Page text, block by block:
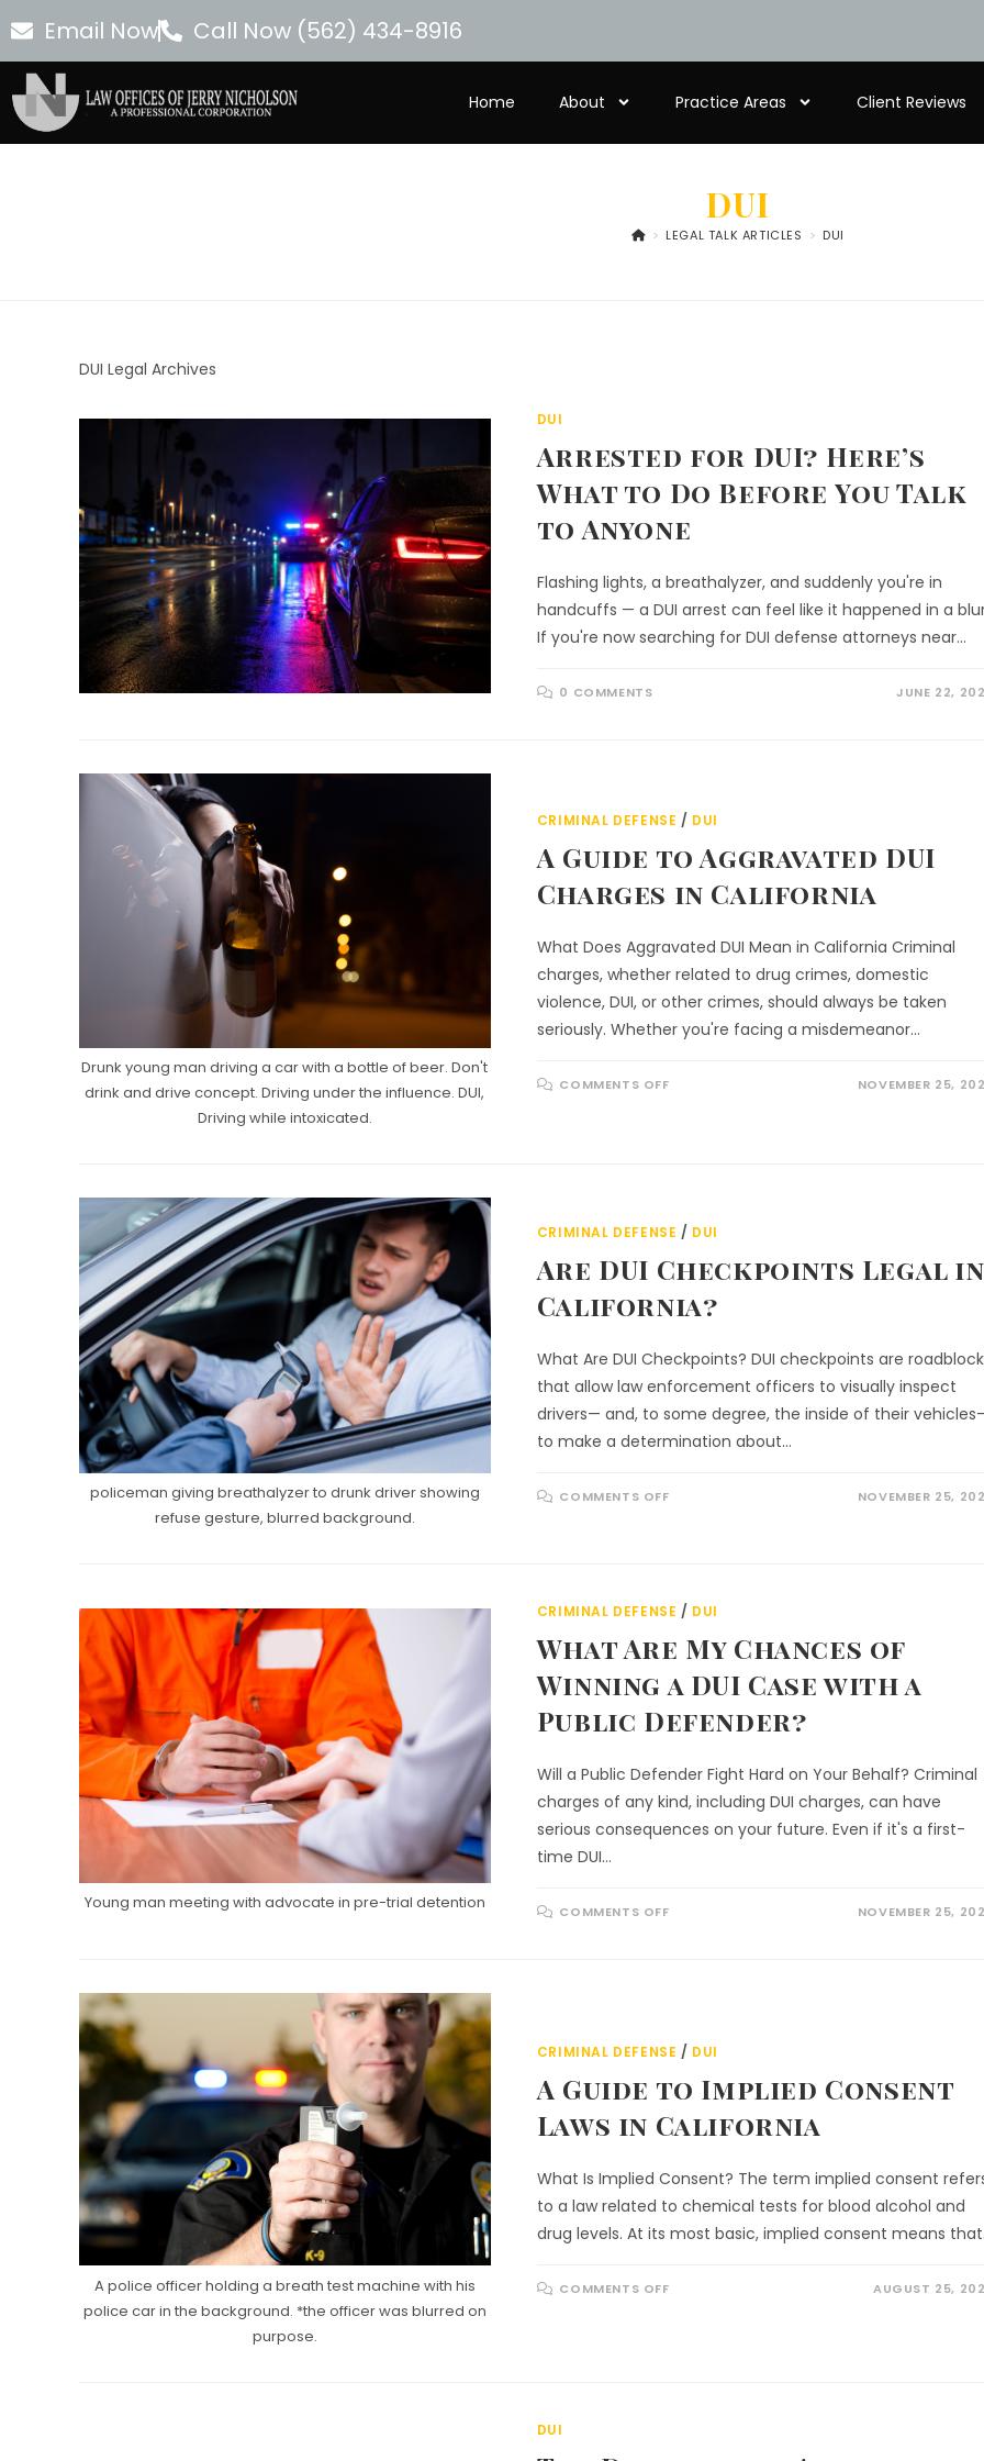
Email Now Call Now (562) 434-8916
Home About Practice Areas Client Reviews
DUI
> LEGAL TALK ARTICLES > DUI
DUI Legal Archives
DUI
Arrested for DUI? Here’s
What to Do Before You Talk
to Anyone
Flashing lights, a breathalyzer, and suddenly you're in
handcuffs — a DUI arrest can feel like it happened in a
If you're now searching for DUI defense attorneys near…
0 COMMENTS JUNE 22,
Drunk young man driving a car with a bottle of beer. Don't
drink and drive concept. Driving under the influence. DUI,
Driving while intoxicated.
CRIMINAL DEFENSE / DUI
A Guide to Aggravated DUI
Charges in California
What Does Aggravated DUI Mean in California Criminal
charges, whether related to drug crimes, domestic
violence, DUI, or other crimes, should always be taken
seriously. Whether you're facing a misdemeanor…
COMMENTS OFF NOVEMBER 25,
policeman giving breathalyzer to drunk driver showing
refuse gesture, blurred background.
CRIMINAL DEFENSE / DUI
Are DUI Checkpoints Legal in
California?
What Are DUI Checkpoints? DUI checkpoints are
that allow law enforcement officers to visually inspect
drivers— and, to some degree, the inside of their
to make a determination about…
COMMENTS OFF NOVEMBER 25,
Young man meeting with advocate in pre-trial detention
CRIMINAL DEFENSE / DUI
What Are My Chances of
Winning a DUI Case with a
Public Defender?
Will a Public Defender Fight Hard on Your Behalf? Criminal
charges of any kind, including DUI charges, can have
serious consequences on your future. Even if it's a first-
time DUI…
COMMENTS OFF NOVEMBER 25,
A police officer holding a breath test machine with his
police car in the background. *the officer was blurred on
purpose.
CRIMINAL DEFENSE / DUI
A Guide to Implied Consent
Laws in California
What Is Implied Consent? The term implied consent
to a law related to chemical tests for blood alcohol and
drug levels. At its most basic, implied consent means
COMMENTS OFF AUGUST 25,
DUI